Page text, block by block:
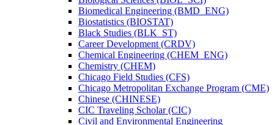
Biomedical Engineering (BMD_ENG)
Biostatistics (BIOSTAT)
Black Studies (BLK_ST)
Career Development (CRDV)
Chemical Engineering (CHEM_ENG)
Chemistry (CHEM)
Chicago Field Studies (CFS)
Chicago Metropolitan Exchange Program (CME)
Chinese (CHINESE)
CIC Traveling Scholar (CIC)
Civil and Environmental Engineering